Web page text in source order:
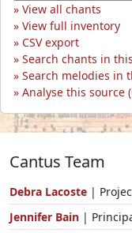
View all chants
View full inventory
CSV export
Search chants in
Search melodies in
Analyse this source
Cantus Team
Debra Lacoste |
Jennifer Bain |